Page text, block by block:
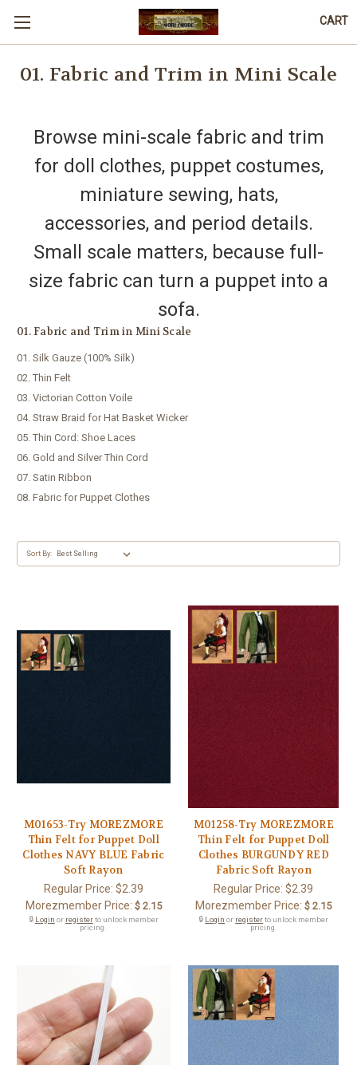
CART
01. Fabric and Trim in Mini Scale
Browse mini-scale fabric and trim
for doll clothes, puppet costumes,
miniature sewing, hats,
accessories, and period details.
Small scale matters, because full-
size fabric can turn a puppet into a
sofa.
01. Fabric and Trim in Mini Scale
01. Silk Gauze (100% Silk)
02. Thin Felt
03. Victorian Cotton Voile
04. Straw Braid for Hat Basket Wicker
05. Thin Cord: Shoe Laces
06. Gold and Silver Thin Cord
07. Satin Ribbon
08. Fabric for Puppet Clothes
Sort By:
M01653-Try MOREZMORE
Thin Felt for Puppet Doll
Clothes NAVY BLUE Fabric
Soft Rayon
Regular Price: $2.39
Morezmember Price: $ 2.15
🔒 Login or registerto unlock member
pricing.
M01258-Try MOREZMORE
Thin Felt for Puppet Doll
Clothes BURGUNDY RED
Fabric Soft Rayon
Regular Price:$2.39
Morezmember Price: $ 2.15
🔒 Login or registerto unlock member
pricing.